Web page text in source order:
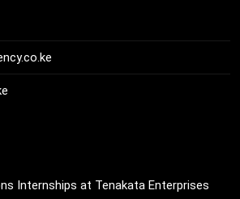
Internships at Tenakata Enterprises